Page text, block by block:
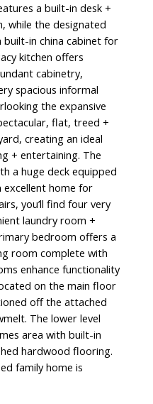
a built-in desk +
while the designated
in china cabinet for
kitchen offers
cabinetry,
spacious informal
the expansive
flat, treed +
creating an ideal
+ entertaining. The
a huge deck equipped
home for
you’ll find four very
laundry room +
bedroom offers a
room complete with
enhance functionality
on the main floor
off the attached
The lower level
area with built-in
hardwood flooring.
family home is